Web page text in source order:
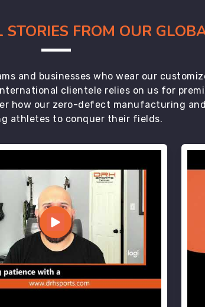
STORIES FROM OUR
and businesses who wear our
clientele relies on us for
how our zero-defect manufacturing
athletes to conquer their fields.